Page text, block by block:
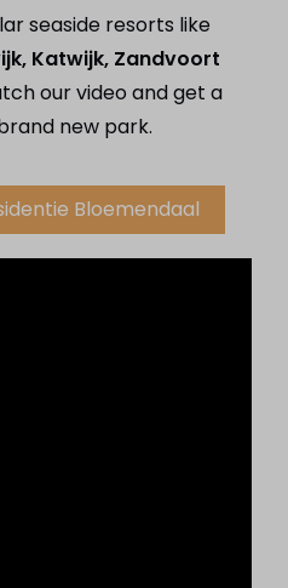
seaside resorts like
Katwijk, Zandvoort
our video and get a
new park.
Bloemendaal